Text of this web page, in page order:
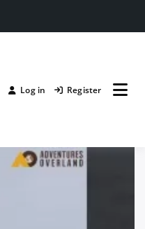
Log in Register